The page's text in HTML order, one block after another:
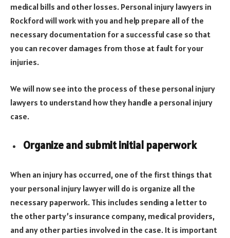
medical bills and other losses. Personal injury lawyers in
Rockford will work with you and help prepare all of the
necessary documentation for a successful case so that
you can recover damages from those at fault for your
injuries.
We will now see into the process of these personal injury
lawyers to understand how they handle a personal injury
case.
Organize and submit initial paperwork
When an injury has occurred, one of the first things that
your personal injury lawyer will do is organize all the
necessary paperwork. This includes sending a letter to
the other party’s insurance company, medical providers,
and any other parties involved in the case. It is important